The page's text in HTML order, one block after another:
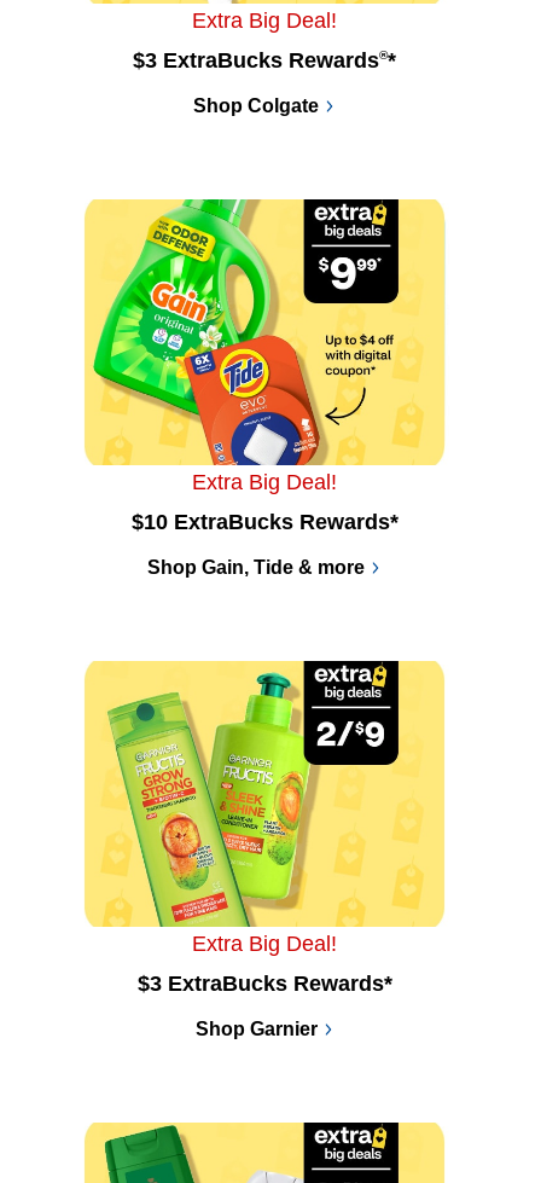
Extra Big Deal!
$3 ExtraBucks Rewards®*
Shop Colgate
Extra Big Deal!
$10 ExtraBucks Rewards*
Shop Gain, Tide & more
Extra Big Deal!
$3 ExtraBucks Rewards*
Shop Garnier